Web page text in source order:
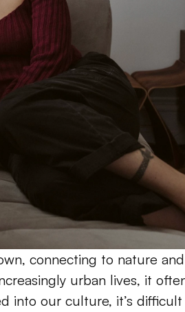
connecting to nature
urban lives, it
into our culture, it’s